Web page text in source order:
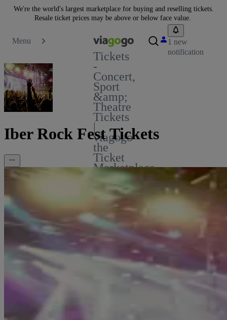
We're the world's largest marketplace for buying and reselling tickets.
Resale ticket prices may be above or below face value.
Menu
Tickets
-
Concert,
Sport
&amp;
Theatre
Tickets
|
viagogo
the
Ticket
Marketplace
1 new
notification
Iber Rock Fest Tickets